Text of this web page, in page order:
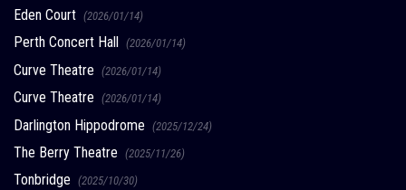
Eden Court (2026/01/14)
Perth Concert Hall (2026/01/14)
Curve Theatre (2026/01/14)
Curve Theatre (2026/01/14)
Darlington Hippodrome (2025/12/24)
The Berry Theatre (2025/11/26)
Tonbridge (2025/10/30)